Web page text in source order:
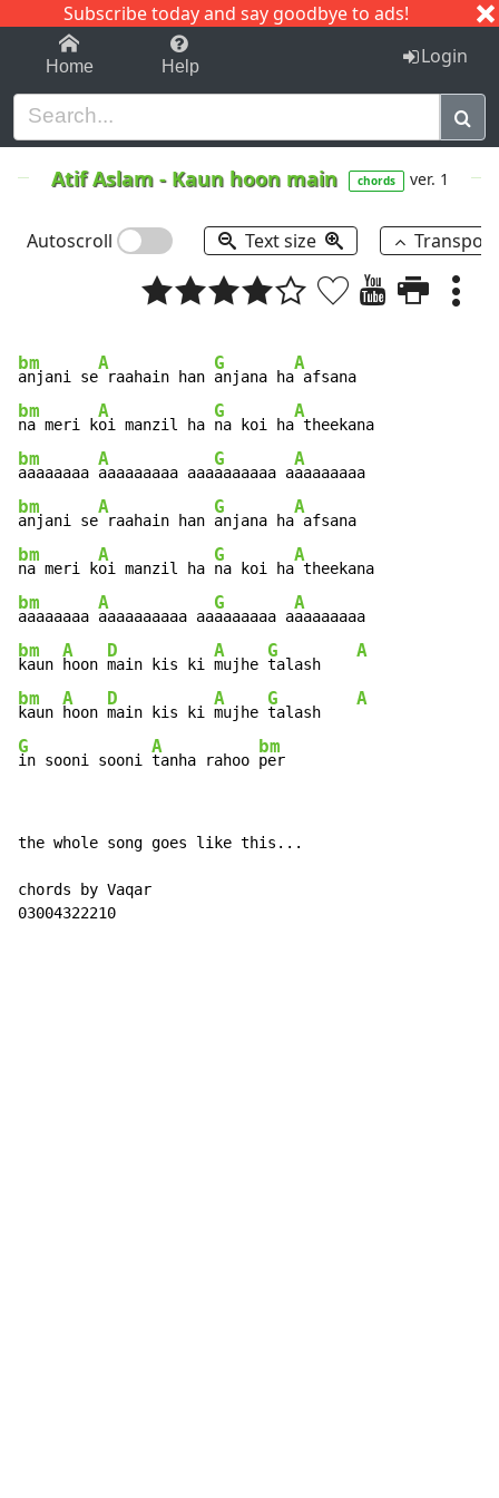
Subscribe today and say goodbye to ads!
1-9 C I J
Home Help Login
Atif Aslam- Kaun hoon main chords ver. 1
Autoscroll Text size
bm
anjani se
A
raahain han
G
anjana ha
A
bm
na meri k
A
oi manzil ha
G
na koi ha
A
bm
aaaaaaaa
A
aaaaaaaaa aaa
G
aaaaaaa a
A
bm
anjani se
A
raahain han
G
anjana ha
A
bm
na meri k
A
oi manzil ha
G
na koi ha
A
bm
aaaaaaaa
A
aaaaaaaaaa aa
G
aaaaaaa a
A
bm
kaun
A
hoon
D
main kis ki
A
mujhe
G
talash
A
bm
kaun
A
hoon
D
main kis ki
A
mujhe
G
talash
A
G
in sooni sooni
A
tanha rahoo
bm
per
the whole song goes like this...
chords by Vaqar
03004322210